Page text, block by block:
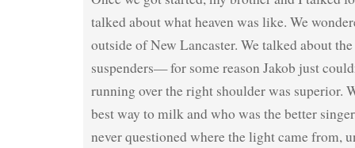
talked about what heaven was like. We
outside of New Lancaster. We talked about
suspenders— for some reason Jakob just
running over the right shoulder was superior.
best way to milk and who was the better
never questioned where the light came from,